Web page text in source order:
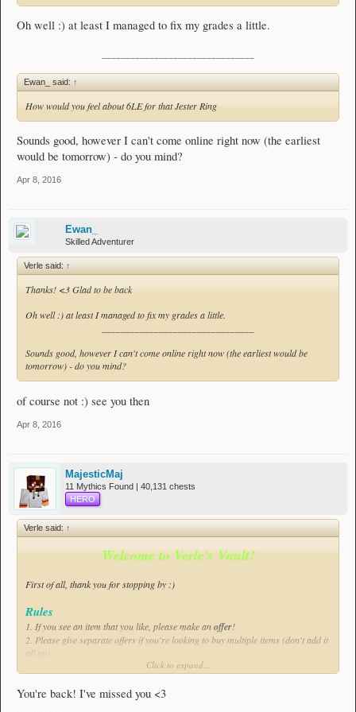
Oh well :) at least I managed to fix my grades a little.
Ewan_ said: ↑
How would you feel about 6LE for that Jester Ring
Sounds good, however I can't come online right now (the earliest
would be tomorrow) - do you mind?
Apr 8, 2016
Ewan_
Skilled Adventurer
Verle said: ↑
Thanks! <3 Glad to be back
Oh well :) at least I managed to fix my grades a little.
Sounds good, however I can't come online right now (the earliest would be
tomorrow) - do you mind?
of course not :) see you then
Apr 8, 2016
MajesticMaj
11 Mythics Found | 40,131 chests
HERO
Verle said: ↑
Welcome to Verle's Vault!
First of all, thank you for stopping by :)
Rules
1. If you see an item that you like, pleasemake anoffer!
2. Please give separate offers if you're looking to buy multiple items (don't add it
all up)
Good to know
- I'll usually be available from 16:30 to 22:00 CEST.
- Refunds are only possible within 24 hours of purchase
Click to expand...
You're back! I've missed you <3